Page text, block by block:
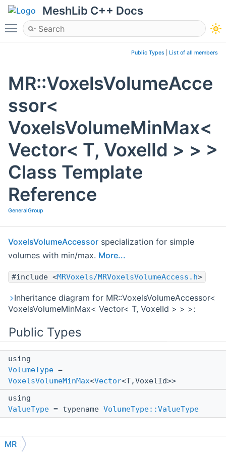
MeshLib C++ Docs
Toggle main menu visibility
Public Types List of all members
MR::VoxelsVolumeAcce
ssor<
VoxelsVolumeMinMax<
Vector< T, VoxelId > > >
Class Template
Reference
GeneralGroup
VoxelsVolumeAccessor specialization for simple
volumes with min/max. More...
#include <MRVoxels/MRVoxelsVolumeAccess.h>
Inheritance diagram for MR::VoxelsVolumeAccessor<
VoxelsVolumeMinMax< Vector< T, VoxelId > > >:
Public Types
using
VolumeType =
VoxelsVolumeMinMax<Vector<T,VoxelId>>
using
ValueType = typename VolumeType::ValueType
MR